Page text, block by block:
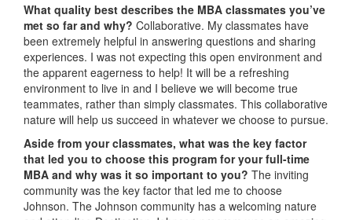
What quality best describes the MBA classmates you’ve
met so far and why? Collaborative. My classmates have
been extremely helpful in answering questions and sharing
experiences. I was not expecting this open environment and
the apparent eagerness to help! It will be a refreshing
environment to live in and I believe we will become true
teammates, rather than simply classmates. This collaborative
nature will help us succeed in whatever we choose to pursue.
Aside from your classmates, what was the key factor
that led you to choose this program for your full-time
MBA and why was it so important to you? The inviting
community was the key factor that led me to choose
Johnson. The Johnson community has a welcoming nature